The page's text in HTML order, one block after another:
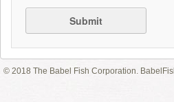
Submit
© 2018 The Babel Fish Corporation.